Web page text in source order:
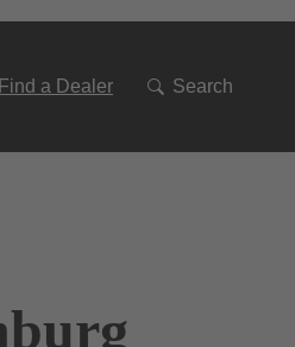
Find a Dealer Search